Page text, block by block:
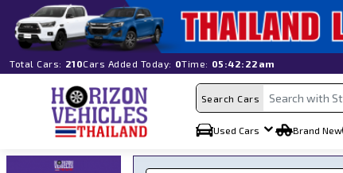
Total Cars: 210Cars Added Today: 0Time: 05:42:22am
Search Cars
Used Cars Brand New